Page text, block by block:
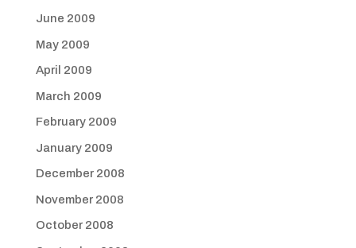
June 2009
May 2009
April 2009
March 2009
February 2009
January 2009
December 2008
November 2008
October 2008